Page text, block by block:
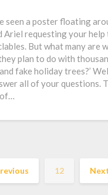
seen a poster floating
Ariel requesting your
But what many are
plan to do with
fake holiday trees?’
all of your questions.
12